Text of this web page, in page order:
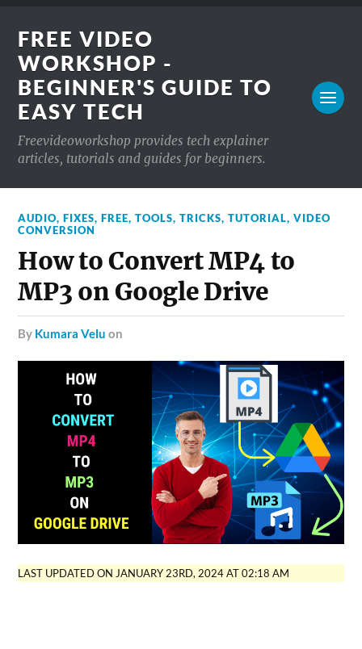
FREE VIDEO
WORKSHOP -
BEGINNER'S GUIDE TO
EASY TECH
Freevideoworkshop provides tech explainer
articles, tutorials and guides for beginners.
AUDIO,FIXES,FREE,TOOLS,TRICKS,TUTORIAL,VIDEO
CONVERSION
How to Convert MP4 to
MP3 on Google Drive
by Kumara Velu on
LAST UPDATED ON JANUARY 23RD, 2024 AT 02:18 AM